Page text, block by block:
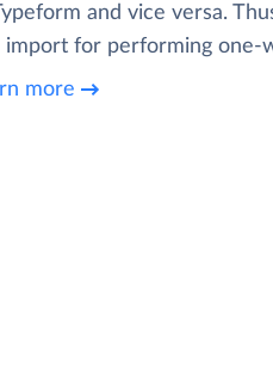
and vice versa.
import for performing one-
more